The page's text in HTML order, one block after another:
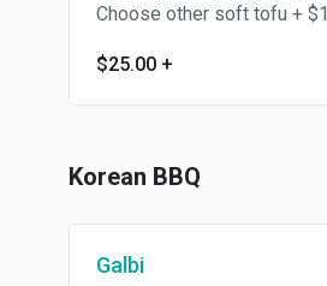
Choose other soft tofu + $1.
$25.00 +
Korean BBQ
Galbi